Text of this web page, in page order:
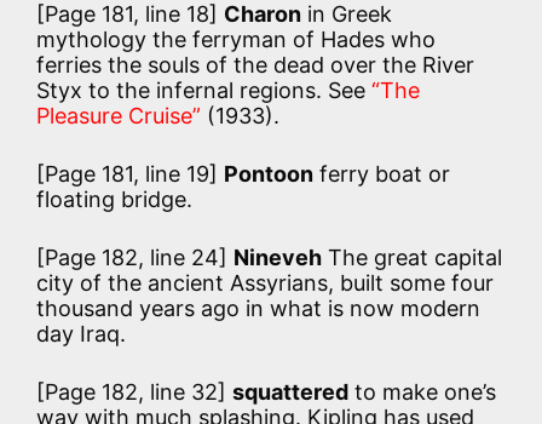
[Page 181, line 18] Charon in Greek
mythology the ferryman of Hades who
ferries the souls of the dead over the River
Styx to the infernal regions. See “The
Pleasure Cruise” (1933).
[Page 181, line 19] Pontoon ferry boat or
floating bridge.
[Page 182, line 24] Nineveh The great capital
city of the ancient Assyrians, built some four
thousand years ago in what is now modern
day Iraq.
[Page 182, line 32] squattered to make one’s
way with much splashing. Kipling has used